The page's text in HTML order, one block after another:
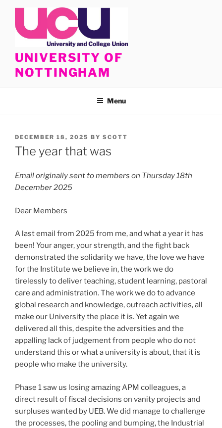
content
UNIVERSITY OF
NOTTINGHAM
Menu
POSTED
ON
DECEMBER 18, 2025 BY SCOTT
The year that was
Email originally sent to members on Thursday 18th
December 2025
Dear Members
A last email from 2025 from me, and what a year it has
been! Your anger, your strength, and the fight back
demonstrated the solidarity we have, the love we have
for the Institute we believe in, the work we do
tirelessly to deliver teaching, student learning, pastoral
care and administration. The work we do to advance
global research and knowledge, outreach activities, all
make our University the place it is. Yet again we
delivered all this, despite the adversities and the
appalling lack of judgement from people who do not
understand this or what a university is about, that it is
people who make the university.
Phase 1 saw us losing amazing APM colleagues, a
direct result of fiscal decisions on vanity projects and
surpluses wanted by UEB. We did manage to challenge
the processes, the pooling and bumping, the Industrial